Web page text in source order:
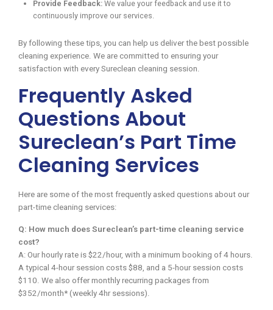
Provide Feedback: We value your feedback and use it to
continuously improve our services.
By following these tips, you can help us deliver the best possible
cleaning experience. We are committed to ensuring your
satisfaction with every Sureclean cleaning session.
Frequently Asked
Questions About
Sureclean’s Part Time
Cleaning Services
Here are some of the most frequently asked questions about our
part-time cleaning services:
Q: How much does Sureclean’s part-time cleaning service
cost?
A: Our hourly rate is $22/hour, with a minimum booking of 4 hours.
A typical 4-hour session costs $88, and a 5-hour session costs
$110. We also offer monthly recurring packages from
$352/month* (weekly 4hr sessions).